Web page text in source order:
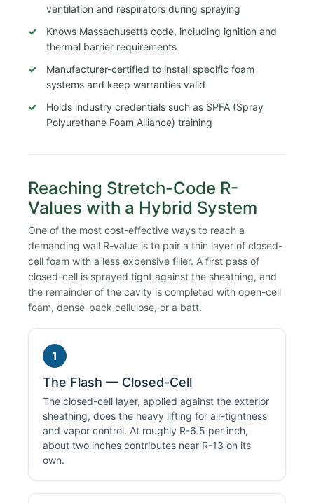
ventilation and respirators during spraying
Knows Massachusetts code, including ignition and
thermal barrier requirements
Manufacturer-certified to install specific foam
systems and keep warranties valid
Holds industry credentials such as SPFA (Spray
Polyurethane Foam Alliance) training
Reaching Stretch-Code R-
Values with a Hybrid System
One of the most cost-effective ways to reach a
demanding wall R-value is to pair a thin layer of closed-
cell foam with a less expensive filler. A first pass of
closed-cell is sprayed tight against the sheathing, and
the remainder of the cavity is completed with open-cell
foam, dense-pack cellulose, or a batt.
1
The Flash — Closed-Cell
The closed-cell layer, applied against the exterior
sheathing, does the heavy lifting for air-tightness
and vapor control. At roughly R-6.5 per inch,
about two inches contributes near R-13 on its
own.